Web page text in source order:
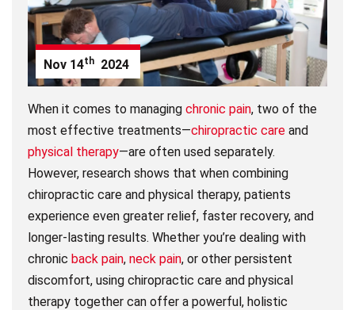
Nov 14th 2024
When it comes to managingchronic pain, two of the
most effective treatments—chiropractic care and
physical therapy—are often used separately.
However, research shows that when combining
chiropractic care and physical therapy, patients
experience even greater relief, faster recovery, and
longer-lasting results. Whether you’re dealing with
chronic back pain,neck pain, or other persistent
discomfort, using chiropractic care and physical
therapy together can offer a powerful, holistic